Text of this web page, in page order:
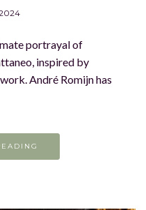
portrayal of
inspired by
André Romijn has